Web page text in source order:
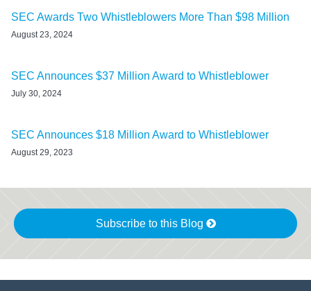
SEC Awards Two Whistleblowers More Than $98 Million
August 23, 2024
SEC Announces $37 Million Award to Whistleblower
July 30, 2024
SEC Announces $18 Million Award to Whistleblower
August 29, 2023
Subscribe to this Blog